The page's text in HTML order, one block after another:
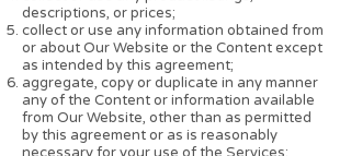
descriptions, or prices;
collect or use any information obtained from
or about Our Website or the Content except
as intended by this agreement;
aggregate, copy or duplicate in any manner
any of the Content or information available
from Our Website, other than as permitted
by this agreement or as is reasonably
necessary for your use of the Services;